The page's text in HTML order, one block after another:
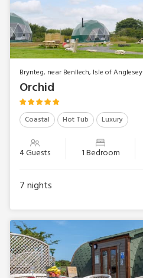
Brynteg, near Benllech, Isle of Anglesey
Orchid
Coastal Hot Tub Luxury
4 Guests 1 Bedroom
7nights